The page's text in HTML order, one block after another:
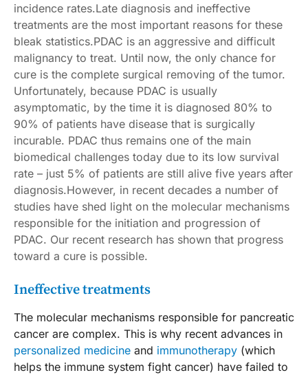
incidence rates.Late diagnosis and ineffective
treatments are the most important reasons for these
bleak statistics.PDAC is an aggressive and difficult
malignancy to treat. Until now, the only chance for
cure is the complete surgical removing of the tumor.
Unfortunately, because PDAC is usually
asymptomatic, by the time it is diagnosed 80% to
90% of patients have disease that is surgically
incurable. PDAC thus remains one of the main
biomedical challenges today due to its low survival
rate – just 5% of patients are still alive five years after
diagnosis.However, in recent decades a number of
studies have shed light on the molecular mechanisms
responsible for the initiation and progression of
PDAC. Our recent research has shown that progress
toward a cure is possible.
Ineffective treatments
The molecular mechanisms responsible for pancreatic
cancer are complex. This is why recent advances in
personalized medicine and immunotherapy (which
helps the immune system fight cancer) have failed to